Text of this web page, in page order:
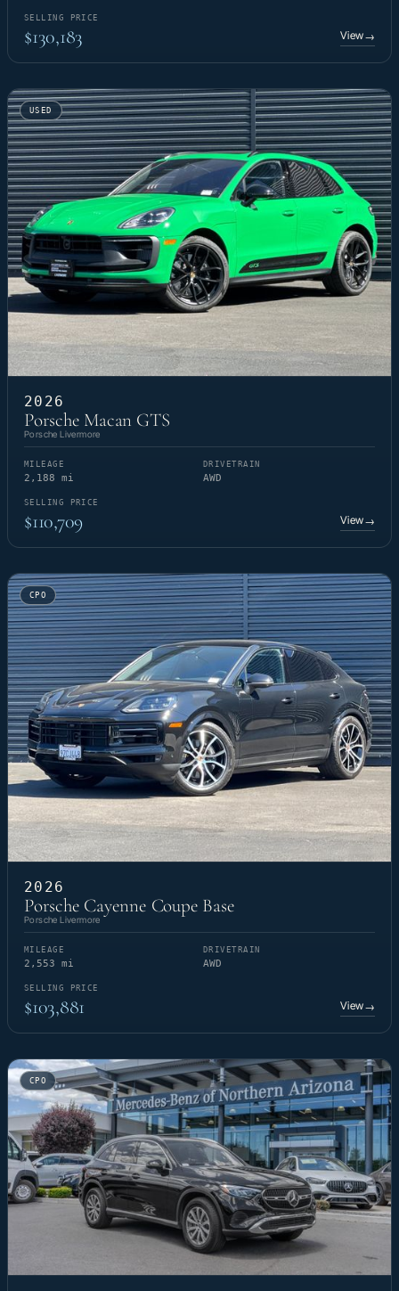
SELLING PRICE
$130,183 View→
USED
2026
Porsche Macan GTS
Porsche Livermore
MILEAGE
2,188 mi
DRIVETRAIN
AWD
SELLING PRICE
$110,709 View→
CPO
2026
Porsche Cayenne Coupe Base
Porsche Livermore
MILEAGE
2,553 mi
DRIVETRAIN
AWD
SELLING PRICE
$103,881 View→
CPO